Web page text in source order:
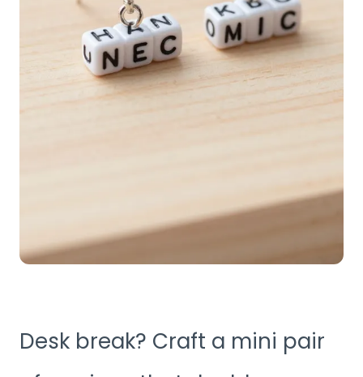
Desk break? Craft a mini pair